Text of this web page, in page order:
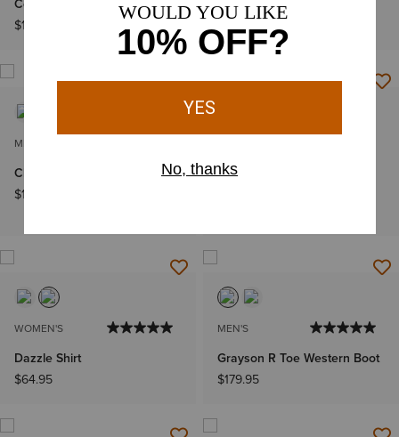
Cowboy Boot
$189.95
Boot
$279.95
MEN'S
Clean Country Shoe
$139.95
Sawtooth Denim Retro Fit
WOMEN'S
Dazzle Shirt
$64.95
MEN'S
Grayson R Toe Western Boot
$179.95